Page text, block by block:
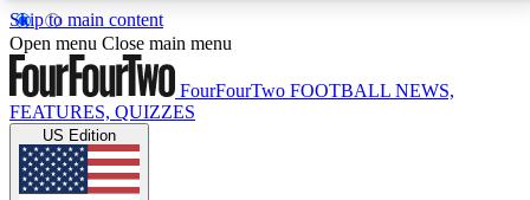
Skip to main content
17
MEMBER FEATURESACCESS AVAILABLE
Live Q&A Sessions
Open menu Close main menu
FourFourTwo FOOTBALL NEWS,
FEATURES, QUIZZES
US Edition